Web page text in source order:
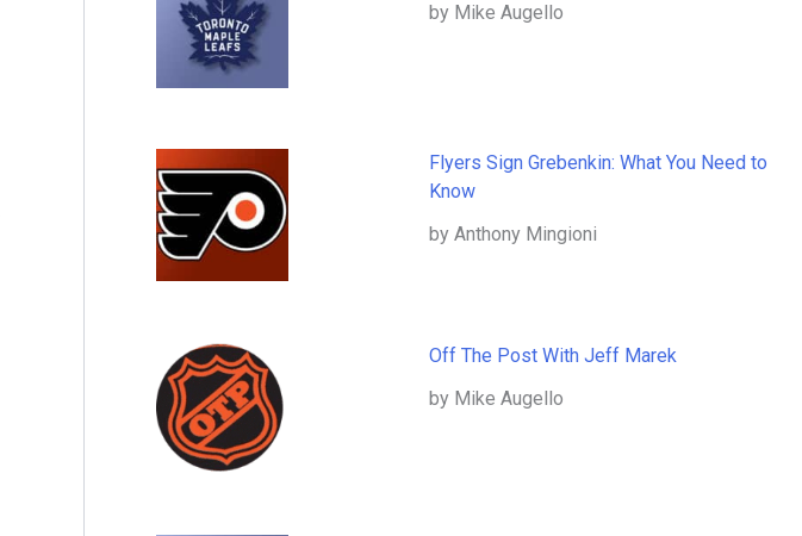
by Mike Augello
Flyers Sign Grebenkin: What You Need to
Know
by Anthony Mingioni
Off The Post With Jeff Marek
by Mike Augello